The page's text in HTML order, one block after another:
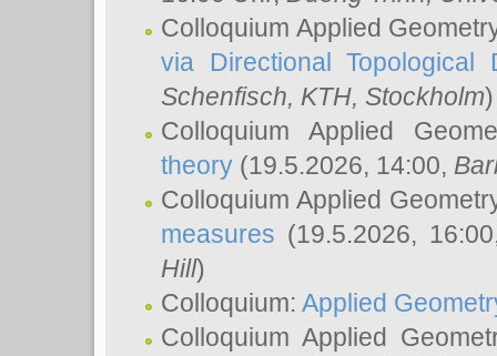
Colloquium Applied
via Directional Topological
Schenfisch, KTH, Stockholm)
Colloquium Applied
theory (19.5.2026, 14:00,
Colloquium Applied
measures (19.5.2026,
Hill)
Colloquium: Applied
Colloquium Applied